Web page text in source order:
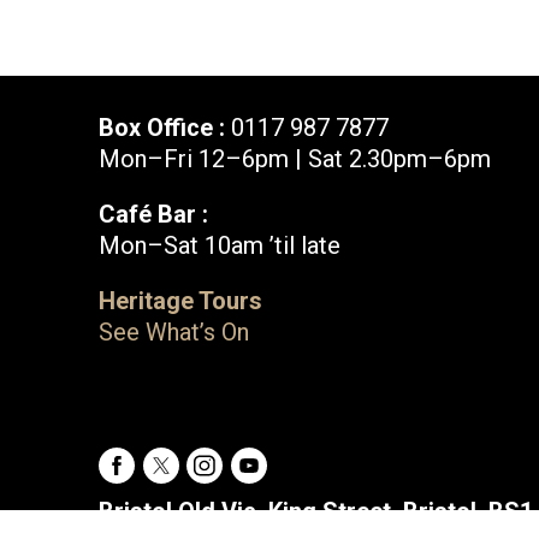
Box Office :0117 987 7877
Mon–Fri 12–6pm | Sat 2.30pm–6pm
Box Office : 0117 987 7877
Mon–Fri 12–6pm | Sat 2.30pm–6pm
Café Bar :
Mon–Sat 10am ’til late
Heritage Tours
See What’s On
Facebook
X Instagram
Youtube
Bristol Old Vic, King Street, Bristol, BS1